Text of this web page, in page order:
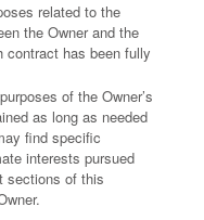
related to the
the Owner and the
contract has been fully
of the Owner’s
as long as needed
find specific
interests pursued
sections of this